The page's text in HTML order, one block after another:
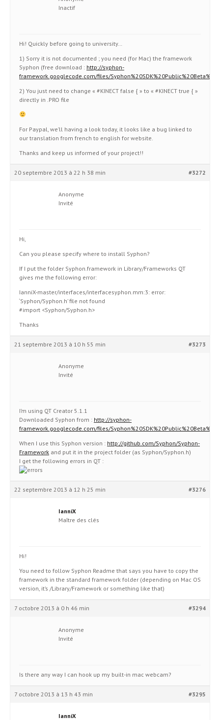
Inactif
Hi! Quickly before going to university…
1) Sorry it is not documented ; you need (for Mac) the framework
Syphon (free download : http://syphon-
framework.googlecode.com/files/
2) You just need to change « #KINECT false { » to « #KINECT true { »
directly in .PRO file
For Paypal, we’ll having a look today, it looks like a bug linked to
our translation from french to english for website.
Thanks and keep us informed of your project!!
20 septembre 2013 à 22 h 38 min #3272
Anonyme
Invité
Hi,
Can you please specify where to install Syphon?
If I put the folder Syphon.framework in Library/Frameworks QT
gives me the following error:
IanniX-master/interfaces/interfacesyphon.mm:3: error:
‘Syphon/Syphon.h’ file not found
#import <Syphon/Syphon.h>
Thanks
21 septembre 2013 à 10 h 55 min #3273
Anonyme
Invité
I’m using QT Creator 5.1.1
Downloaded Syphon from : http://syphon-
framework.googlecode.com/files/
When I use this Syphon version : http://github.com/Syphon/Syphon-
Framework and put it in the project folder (as Syphon/Syphon.h)
I get the following errors in QT :
22 septembre 2013 à 12 h 25 min #3276
IanniX
Maître des clés
Hi!
You need to follow Syphon Readme that says you have to copy the
framework in the standard framework folder (depending on Mac OS
version, it’s /Library/Framework or something like that)
7 octobre 2013 à 0 h 46 min #3294
Anonyme
Invité
Is there any way I can hook up my built-in mac webcam?
7 octobre 2013 à 13 h 43 min #3295
IanniX